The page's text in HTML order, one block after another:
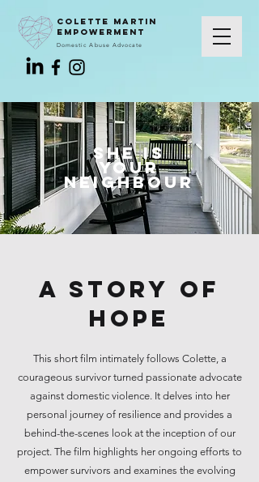
colette martin
Domestic Abuse Advocate
empowerment
She is
Your
neighBour
A story of
hope
This short film intimately follows Colette, a
courageous survivor turned passionate advocate
against domestic violence. It delves into her
personal journey of resilience and provides a
behind-the-scenes look at the inception of our
project. The film highlights her ongoing efforts to
empower survivors and examines the evolving